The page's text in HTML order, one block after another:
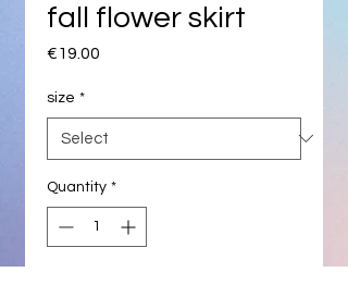
fall flower skirt
€19.00
size *
Quantity *